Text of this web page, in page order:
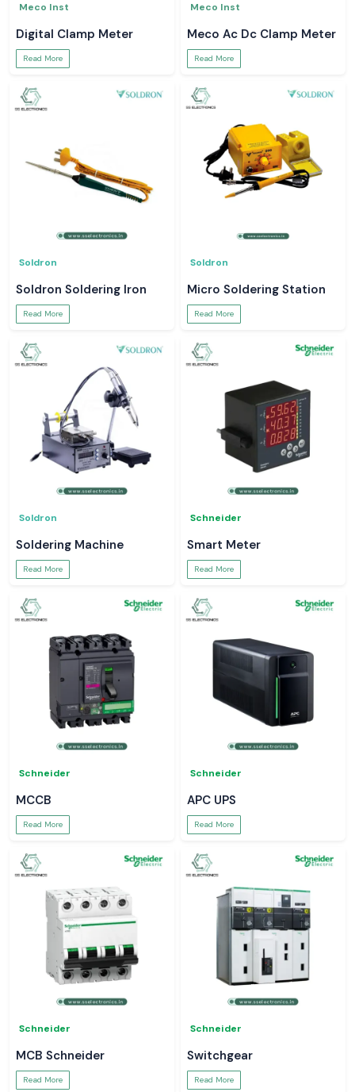
Meco Inst
Digital Clamp Meter
Read More
Meco Inst
Meco Ac Dc Clamp Meter
Read More
Soldron
Soldron Soldering Iron
Read More
Soldron
Micro Soldering Station
Read More
Soldron
Soldering Machine
Read More
Schneider
Smart Meter
Read More
Schneider
MCCB
Read More
Schneider
APC UPS
Read More
Schneider
MCB Schneider
Read More
Schneider
Switchgear
Read More